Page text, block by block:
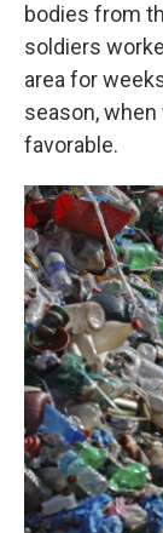
bodies from
soldiers
area for
season,
favorable.